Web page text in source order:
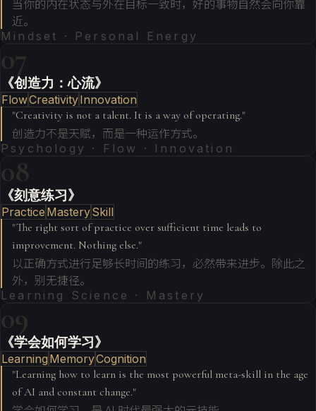
当你的内在状态与外在目标一致时，好的事物自然会向你靠
近。
Mindset · Personal Energy
07
《创造力：心流》
FlowCreativityInnovation
"Creativity is not a talent. It is a way of operating."
创造力不是天赋，而是一种运作方式。
Psychology · Flow · Innovation
08
《刻意练习》
Practice MasterySkill
"The right sort of practice over sufficient time leads to
improvement. Nothing else."
以正确方式进行足够长时间的练习，必然带来进步。除此之
外，别无捷径。
Learning Science · Mastery
09
《学会如何学习》
Learning MemoryCognition
"Learning how to learn is the most powerful meta-skill in the age
of AI and constant change."